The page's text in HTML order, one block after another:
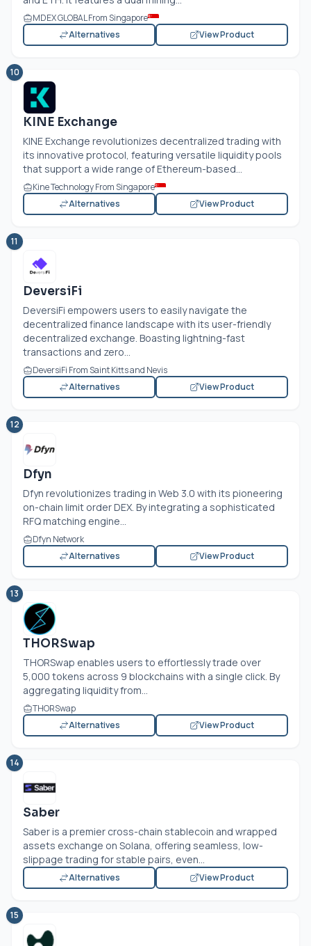
MDEX GLOBAL From Singapore
Alternatives
View Product
10
KINE Exchange
KINE Exchange revolutionizes decentralized trading with
its innovative protocol, featuring versatile liquidity pools
that support a wide range of Ethereum-based...
Kine Technology From Singapore
Alternatives
View Product
11
DeversiFi
DeversiFi empowers users to easily navigate the
decentralized finance landscape with its user-friendly
decentralized exchange. Boasting lightning-fast
transactions and zero...
DeversiFi From Saint Kitts and Nevis
Alternatives
View Product
12
Dfyn
Dfyn revolutionizes trading in Web 3.0 with its pioneering
on-chain limit order DEX. By integrating a sophisticated
RFQ matching engine...
Dfyn Network
Alternatives
View Product
13
THORSwap
THORSwap enables users to effortlessly trade over
5,000 tokens across 9 blockchains with a single click. By
aggregating liquidity from...
THORSwap
Alternatives
View Product
14
Saber
Saber is a premier cross-chain stablecoin and wrapped
assets exchange on Solana, offering seamless, low-
slippage trading for stable pairs, even...
Alternatives View Product
15